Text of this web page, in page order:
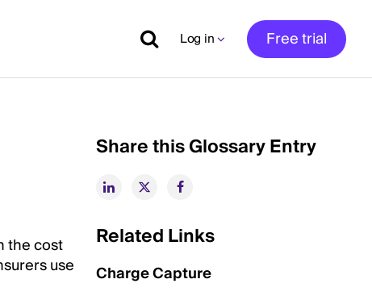
Log in Free trial
the cost
use
Share this Glossary Entry
Related Links
Charge Capture